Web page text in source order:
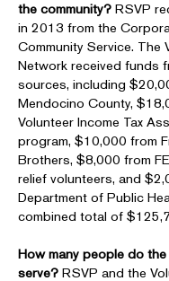
the community? RSVP
in 2013 from the
Community Service. The
Network received funds
sources, including
Mendocino County,
Volunteer Income Tax
program, $10,000 from
Brothers, $8,000 from
relief volunteers, and
Department of Public
combined total of
How many people do
serve? RSVP and the